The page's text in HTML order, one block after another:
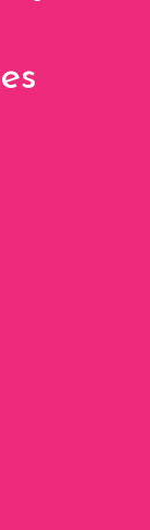
page
Twitter page